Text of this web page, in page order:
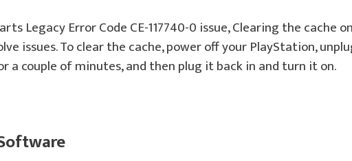
Legacy Error Code CE-117740-0 issue, Clearing the cache
issues. To clear the cache, power off your PlayStation,
a couple of minutes, and then plug it back in and turn it on.